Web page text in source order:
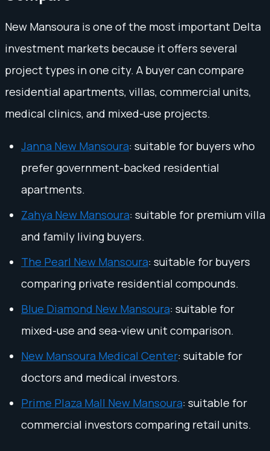
New Mansoura is one of the most important Delta
investment markets because it offers several
project types in one city. A buyer can compare
residential apartments, villas, commercial units,
medical clinics, and mixed-use projects.
Janna New Mansoura: suitable for buyers who
prefer government-backed residential
apartments.
Zahya New Mansoura: suitable for premium villa
and family living buyers.
The Pearl New Mansoura: suitable for buyers
comparing private residential compounds.
Blue Diamond New Mansoura: suitable for
mixed-use and sea-view unit comparison.
New Mansoura Medical Center: suitable for
doctors and medical investors.
Prime Plaza Mall New Mansoura: suitable for
commercial investors comparing retail units.